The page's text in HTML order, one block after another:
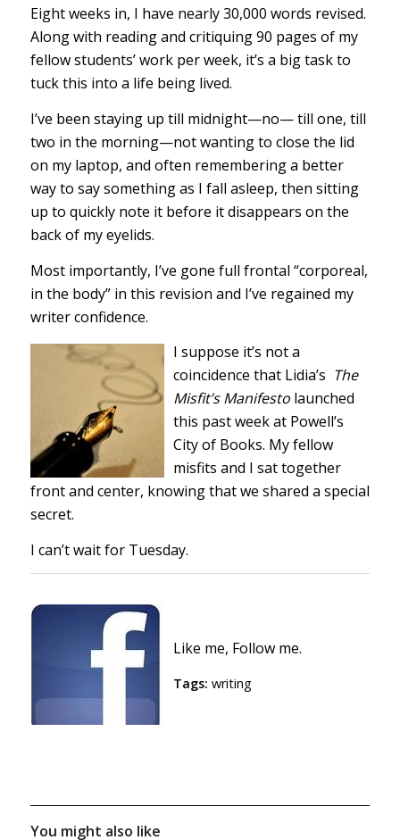
Eight weeks in, I have nearly 30,000 words revised.
Along with reading and critiquing 90 pages of my
fellow students’ work per week, it’s a big task to
tuck this into a life being lived.
I’ve been staying up till midnight—no— till one, till
two in the morning—not wanting to close the lid
on my laptop, and often remembering a better
way to say something as I fall asleep, then sitting
up to quickly note it before it disappears on the
back of my eyelids.
Most importantly, I’ve gone full frontal “corporeal,
in the body” in this revision and I’ve regained my
writer confidence.
I suppose it’s not a
coincidence that Lidia’s The
Misfit’s Manifestolaunched
this past week at Powell’s
City of Books. My fellow
misfits and I sat together
front and center, knowing that we shared a special
secret.
I can’t wait for Tuesday.
Like me, Follow me.
Tags: writing
You might also like